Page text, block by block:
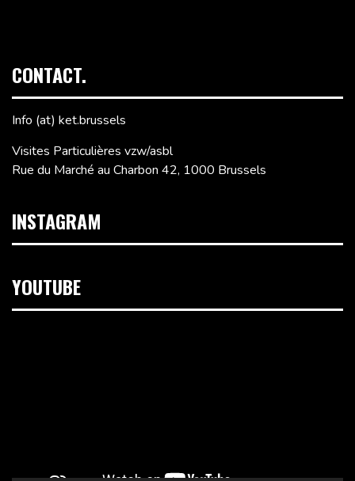
CONTACT.
Info (at) ket.brussels
Visites Particulières vzw/asbl
Rue du Marché au Charbon 42, 1000 Brussels
INSTAGRAM
YOUTUBE